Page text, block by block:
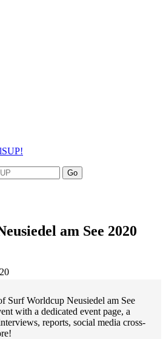
Go
am See 2020
Surf Worldcup Neusiedel am See
with a dedicated event page, a
reports, social media cross-